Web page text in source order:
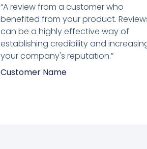
“A review from a customer who
benefited from your product.
can be a highly effective way of
establishing credibility and
your company's reputation.”
Customer Name